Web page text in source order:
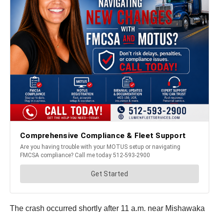
The crash occurred shortly after 11 a.m. near Mishawaka